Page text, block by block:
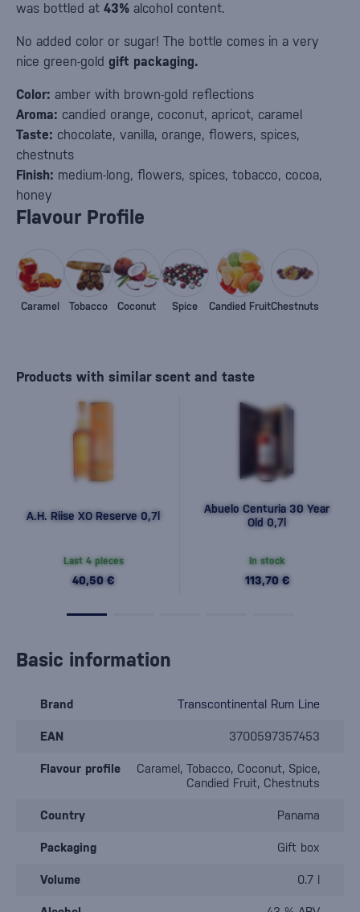
was bottled at 43% alcohol content.
No added color or sugar! The bottle comes in a very
nice green-gold gift packaging.
Color: amber with brown-gold reflections
Aroma: candied orange, coconut, apricot, caramel
Taste: chocolate, vanilla, orange, flowers, spices,
chestnuts
Finish: medium-long, flowers, spices, tobacco, cocoa,
honey
Flavour Profile
Caramel Tobacco Coconut Spice Candied FruitChestnuts
Products with similar scent and taste
A.H. Riise XO Reserve 0,7l
Last 4 pieces
40,50 €
Abuelo Centuria 30 Year
Old 0,7l
In stock
113,70 €
Basic information
Brand Transcontinental Rum Line
EAN 3700597357453
Flavour profile
Caramel, Tobacco, Coconut, Spice,
Candied Fruit, Chestnuts
Country Panama
Packaging Gift box
Volume 0.7 l